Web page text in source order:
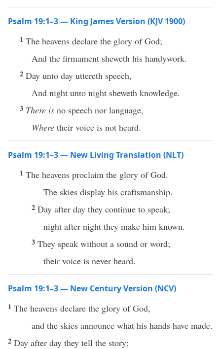
Psalm 19:1–3 — King James Version (KJV 1900)
1 The heavens declare the glory of God;
And the firmament sheweth his handywork.
2 Day unto day uttereth speech,
And night unto night sheweth knowledge.
3 There is no speech nor language,
Where their voice is not heard.
Psalm 19:1–3 — New Living Translation (NLT)
1 The heavens proclaim the glory of God.
The skies display his craftsmanship.
2 Day after day they continue to speak;
night after night they make him known.
3 They speak without a sound or word;
their voice is never heard.
Psalm 19:1–3 — New Century Version (NCV)
1 The heavens declare the glory of God,
and the skies announce what his hands have made.
2 Day after day they tell the story;